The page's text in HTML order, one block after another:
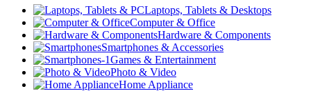
Laptops, Tablets & Desktops
Computer & Office
Hardware & Components
Smartphones & Accessories
Games & Entertainment
Photo & Video
Home Appliance